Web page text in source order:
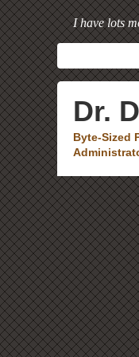
I have lots
Dr.
Byte-Sized